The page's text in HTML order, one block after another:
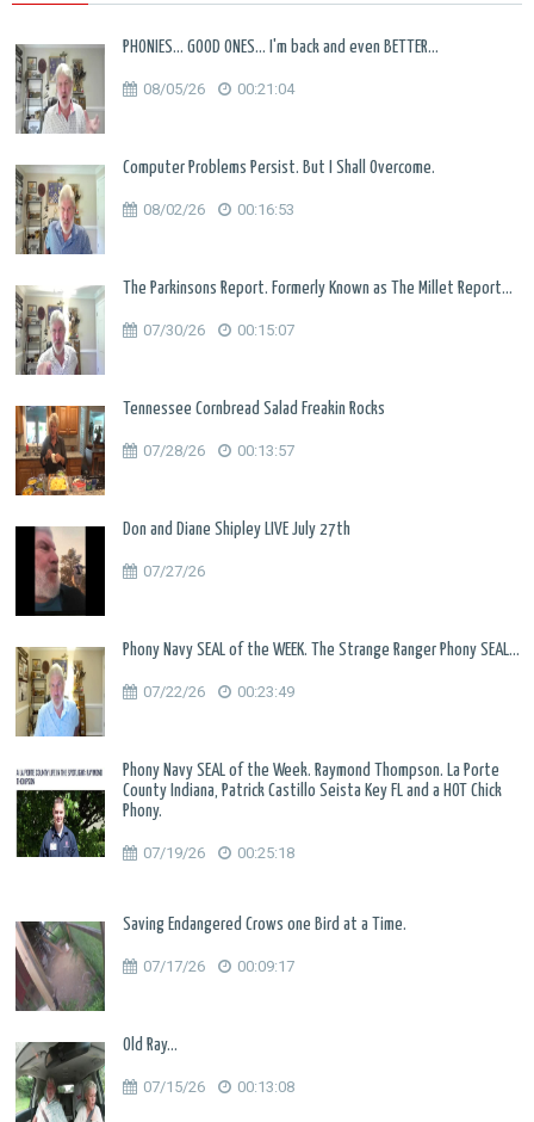
PHONIES... GOOD ONES... I'm back and even BETTER...
08/05/26 00:21:04
Computer Problems Persist. But I Shall Overcome.
08/02/26 00:16:53
The Parkinsons Report. Formerly Known as The Millet Report...
07/30/26 00:15:07
Tennessee Cornbread Salad Freakin Rocks
07/28/26 00:13:57
Don and Diane Shipley LIVE July 27th
07/27/26
Phony Navy SEAL of the WEEK. The Strange Ranger Phony SEAL...
07/22/26 00:23:49
Phony Navy SEAL of the Week. Raymond Thompson. La Porte
County Indiana, Patrick Castillo Seista Key FL and a HOT Chick
Phony.
07/19/26 00:25:18
Saving Endangered Crows one Bird at a Time.
07/17/26 00:09:17
Old Ray...
07/15/26 00:13:08